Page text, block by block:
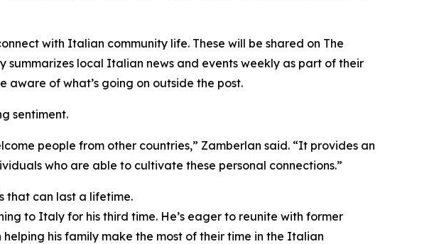
with Italian community life. These will be shared on The
local Italian news and events weekly as part of their
of what’s going on outside the post.
sentiment.
people from other countries,” Zamberlan said. “It provides an
who are able to cultivate these personal connections.”
that can last a lifetime.
to Italy for his third time. He’s eager to reunite with former
helping his family make the most of their time in the Italian